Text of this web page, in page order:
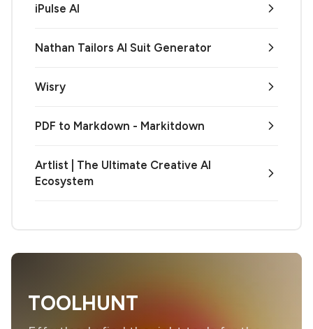
iPulse AI
Nathan Tailors AI Suit Generator
Wisry
PDF to Markdown - Markitdown
Artlist | The Ultimate Creative AI
Ecosystem
TOOLHUNT